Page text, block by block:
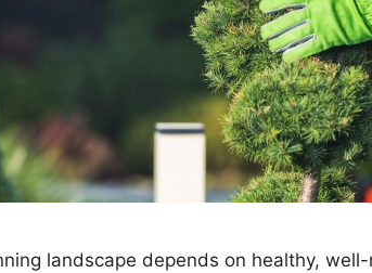
landscape depends on healthy,